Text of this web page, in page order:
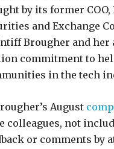
by its former
and Exchange
Brougher and her
commitment to
in the tech
August
colleagues, not
or comments by